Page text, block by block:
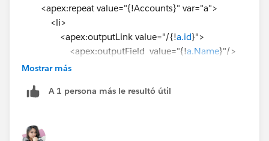
<apex:repeat value="{!Accounts}" var="a">
<li>
<apex:outputLink value="/{!a.id}">
<apex:outputField value="{!a.Name}"/>
</apex:outputLink>
</li>
</apex:page>
Mostrar más
A 1 persona más le resultó útil